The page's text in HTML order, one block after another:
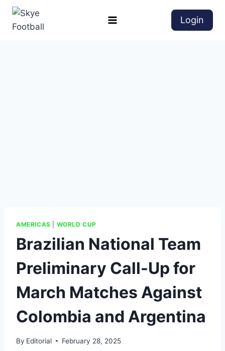
Login
AMERICAS WORLD CUP
Brazilian National Team
Preliminary Call-Up for
March Matches Against
Colombia and Argentina
By Editorial February 28, 2025